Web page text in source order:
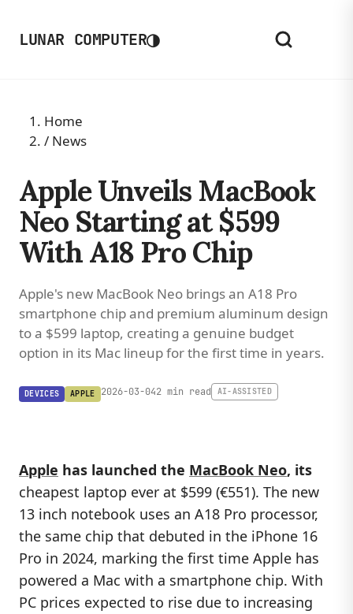
LUNAR COMPUTER◑
Home
/ News
Apple Unveils MacBook
Neo Starting at $599
With A18 Pro Chip
Apple's new MacBook Neo brings an A18 Pro
smartphone chip and premium aluminum design
to a $599 laptop, creating a genuine budget
option in its Mac lineup for the first time in years.
DEVICES APPLE 2026-03-042 min read AI-ASSISTED
Apple has launched the MacBook Neo, its
cheapest laptop ever at $599 (€551). The new
13 inch notebook uses an A18 Pro processor,
the same chip that debuted in the iPhone 16
Pro in 2024, marking the first time Apple has
powered a Mac with a smartphone chip. With
PC prices expected to rise due to increasing